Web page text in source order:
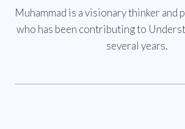
Muhammad is a visionary thinker and
who has been contributing to
several years.